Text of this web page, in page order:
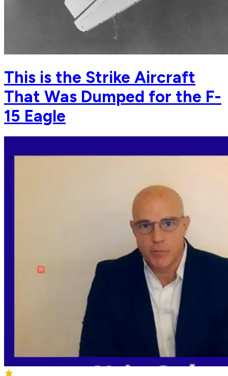
This is the Strike Aircraft
That Was Dumped for the F-
15 Eagle